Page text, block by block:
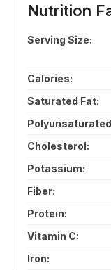
Nutrition
Serving Size:
Calories:
Saturated Fat:
Cholesterol:
Potassium:
Fiber:
Protein:
Vitamin C:
Iron: